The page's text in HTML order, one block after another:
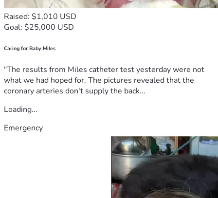
Raised: $1,010 USD
Goal: $25,000 USD
Caring for Baby Miles
"The results from Miles catheter test yesterday were not
what we had hoped for. The pictures revealed that the
coronary arteries don't supply the back...
Loading...
Emergency